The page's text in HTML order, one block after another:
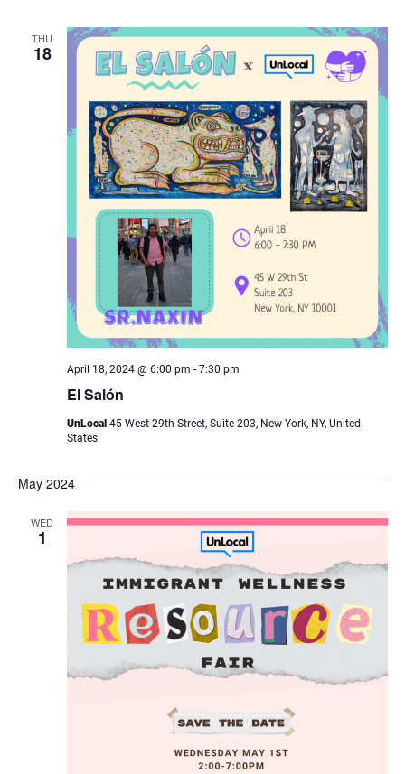
THU
18
El Salón
April 18, 2024 @ 6:00 pm - 7:30 pm
UnLocal 45 West 29th Street, Suite 203, New York, NY, United
States
May 2024
WED
1